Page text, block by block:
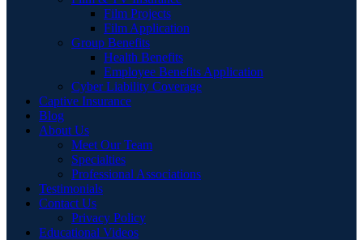
Film Projects
Film Application
Group Benefits
Health Benefits
Employee Benefits Application
Cyber Liability Coverage
Captive Insurance
Blog
About Us
Meet Our Team
Specialties
Professional Associations
Testimonials
Contact Us
Privacy Policy
Educational Videos